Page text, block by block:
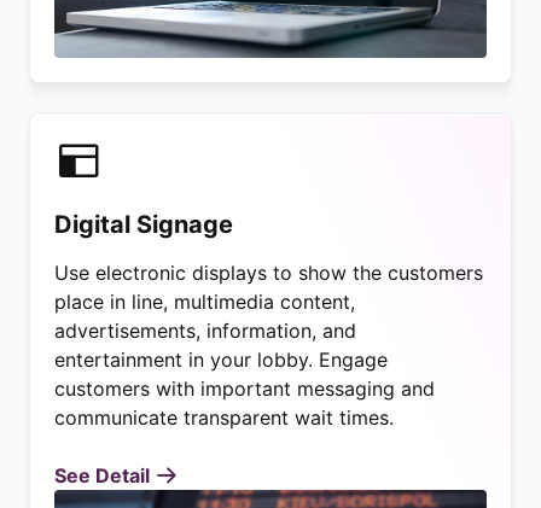
Digital Signage
Use electronic displays to show the customers
place in line, multimedia content,
advertisements, information, and
entertainment in your lobby. Engage
customers with important messaging and
communicate transparent wait times.
See Detail